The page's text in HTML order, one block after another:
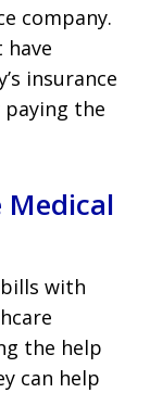
company.
have
insurance
the
Medical
with
the help
can help